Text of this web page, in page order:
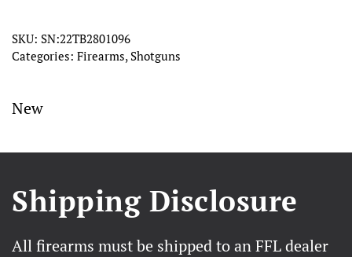
28
Gauge
SKU: SN:22TB2801096
Categories: Firearms, Shotguns
New
Shipping Disclosure
All firearms must be shipped to an FFL dealer